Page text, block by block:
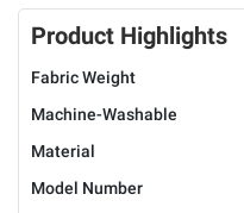
Product Highlights
Fabric Weight
Machine-Washable
Material
Model Number